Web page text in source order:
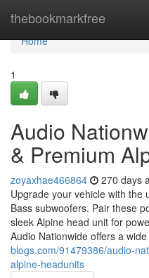
thebookmarkfree
Home
Home
1
Audio
& Premium
zoyaxhae466864 270 days
Upgrade your vehicle with the
Bass subwoofers. Pair these
sleek Alpine head unit for
Audio Nationwide offers a wide
blogs.com/91479386/audio-
alpine-headunits